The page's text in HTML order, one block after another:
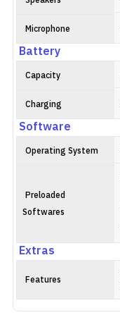
Microphone
Battery
Capacity
Charging
Software
Operating System
Preloaded
Softwares
Extras
Features